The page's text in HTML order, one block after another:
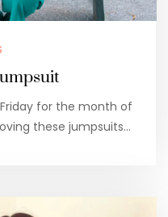
for the month of
these jumpsuits…